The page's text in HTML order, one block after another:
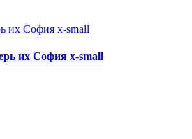
их София x-small